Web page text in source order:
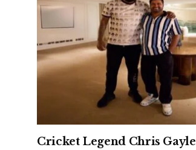
Cricket Legend Chris Gayle